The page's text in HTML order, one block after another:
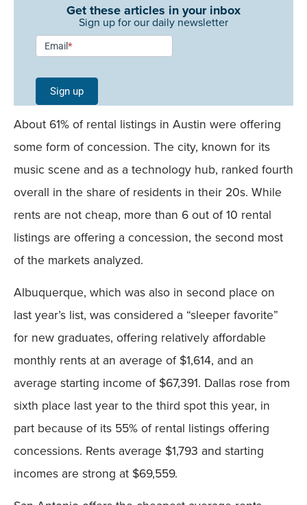
Get these articles in your inbox
Sign up for our daily newsletter
Newsletter
Signup -
Single
Field
Mobile
Email*
Sign up
About 61% of rental listings in Austin were offering
some form of concession. The city, known for its
music scene and as a technology hub, ranked fourth
overall in the share of residents in their 20s. While
rents are not cheap, more than 6 out of 10 rental
listings are offering a concession, the second most
of the markets analyzed.
Albuquerque, which was also in second place on
last year’s list, was considered a “sleeper favorite”
for new graduates, offering relatively affordable
monthly rents at an average of $1,614, and an
average starting income of $67,391. Dallas rose from
sixth place last year to the third spot this year, in
part because of its 55% of rental listings offering
concessions. Rents average $1,793 and starting
incomes are strong at $69,559.